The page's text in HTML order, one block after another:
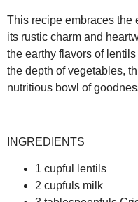
This recipe embraces the
its rustic charm and
the earthy flavors of
the depth of vegetables,
nutritious bowl of
INGREDIENTS
1 cupful lentils
2 cupfuls milk